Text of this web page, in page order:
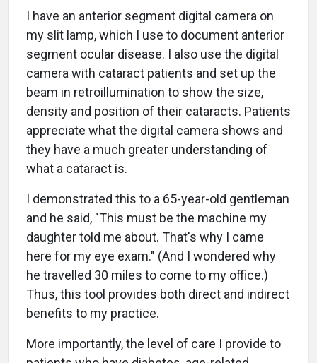
I have an anterior segment digital camera on
my slit lamp, which I use to document anterior
segment ocular disease. I also use the digital
camera with cataract patients and set up the
beam in retroillumination to show the size,
density and position of their cataracts. Patients
appreciate what the digital camera shows and
they have a much greater understanding of
what a cataract is.
I demonstrated this to a 65-year-old gentleman
and he said, "This must be the machine my
daughter told me about. That's why I came
here for my eye exam." (And I wondered why
he travelled 30 miles to come to my office.)
Thus, this tool provides both direct and indirect
benefits to my practice.
More importantly, the level of care I provide to